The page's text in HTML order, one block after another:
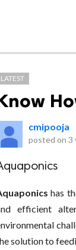
LATEST
cmipooja
posted on 3
has
efficient
solution to